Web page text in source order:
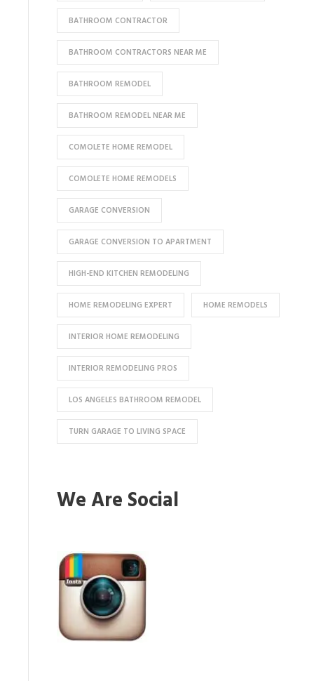
BATHROOM CONTRACTOR
BATHROOM CONTRACTORS NEAR ME
BATHROOM REMODEL
BATHROOM REMODEL NEAR ME
COMOLETE HOME REMODEL
COMOLETE HOME REMODELS
GARAGE CONVERSION
GARAGE CONVERSION TO APARTMENT
HIGH-END KITCHEN REMODELING
HOME REMODELING EXPERT HOME REMODELS
INTERIOR HOME REMODELING
INTERIOR REMODELING PROS
LOS ANGELES BATHROOM REMODEL
TURN GARAGE TO LIVING SPACE
We Are Social